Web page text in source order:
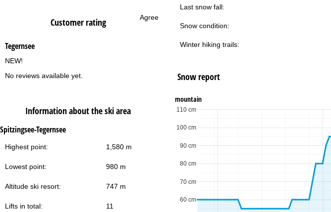
Agree
Customer rating
Tegernsee
NEW!
No reviews available yet.
Information about the ski area
Spitzingsee-Tegernsee
Highest point: 1,580 m
Lowest point: 980 m
Altitude ski resort: 747 m
Lifts in total: 11
Last snow fall:
Snow condition:
Winter hiking trails:
Snow report
mountain
60 cm
70 cm
80 cm
90 cm
100 cm
110 cm